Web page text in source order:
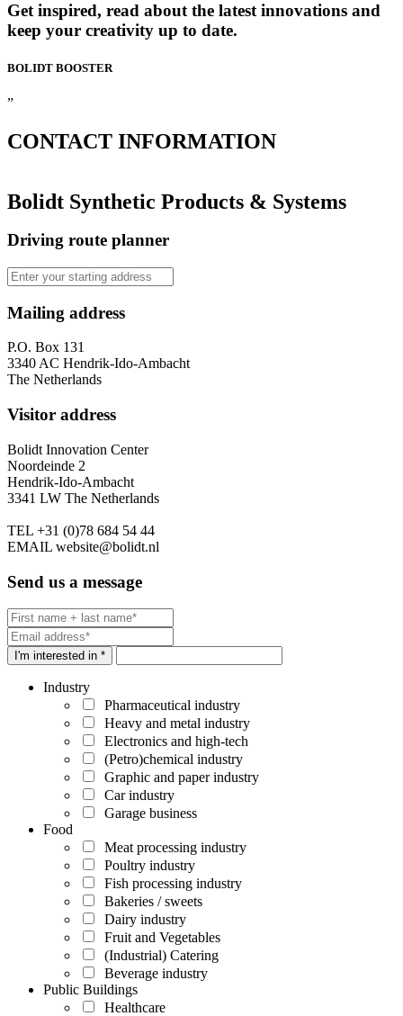
Get inspired, read about the latest innovations and
keep your creativity up to date.
BOLIDT BOOSTER
”
CONTACT INFORMATION
Bolidt Synthetic Products & Systems
Driving route planner
Mailing address
P.O. Box 131
3340 AC Hendrik-Ido-Ambacht
The Netherlands
Visitor address
Bolidt Innovation Center
Noordeinde 2
Hendrik-Ido-Ambacht
3341 LW The Netherlands
TEL +31 (0)78 684 54 44
EMAIL website@bolidt.nl
Send us a message
I'm interested in *
Industry
Pharmaceutical industry
Heavy and metal industry
Electronics and high-tech
(Petro)chemical industry
Graphic and paper industry
Car industry
Garage business
Food
Meat processing industry
Poultry industry
Fish processing industry
Bakeries / sweets
Dairy industry
Fruit and Vegetables
(Industrial) Catering
Beverage industry
Public Buildings
Healthcare